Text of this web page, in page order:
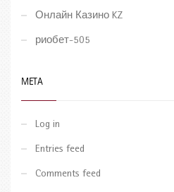
Онлайн Казино KZ
риобет-505
META
Log in
Entries feed
Comments feed